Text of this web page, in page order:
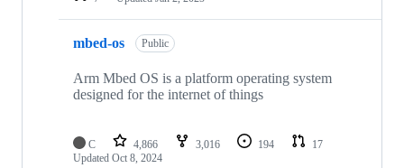
mbed-os Public
Arm Mbed OS is a platform operating system
designed for the internet of things
C 4,866 3,016 194
17
Updated Oct 8, 2024